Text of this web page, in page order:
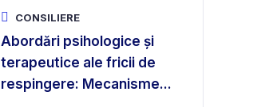
CONSILIERE
Abordări psihologice și
terapeutice ale fricii de
respingere: Mecanisme...